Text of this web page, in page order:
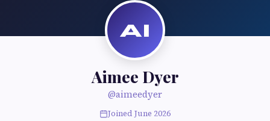
AI
Aimee Dyer
@aimeedyer
Joined June 2026